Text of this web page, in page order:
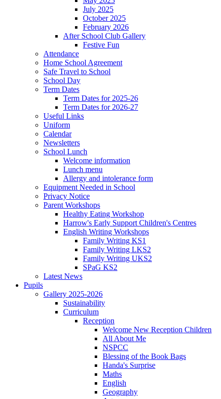
July 2025
October 2025
February 2026
After School Club Gallery
Festive Fun
Attendance
Home School Agreement
Safe Travel to School
School Day
Term Dates
Term Dates for 2025-26
Term Dates for 2026-27
Useful Links
Uniform
Calendar
Newsletters
School Lunch
Welcome information
Lunch menu
Allergy and intolerance form
Equipment Needed in School
Privacy Notice
Parent Workshops
Healthy Eating Workshop
Harrow's Early Support Children's Centres
English Writing Workshops
Family Writing KS1
Family Writing LKS2
Family Writing UKS2
SPaG KS2
Latest News
Pupils
Gallery 2025-2026
Sustainability
Curriculum
Reception
Welcome New Reception Children
All About Me
NSPCC
Blessing of the Book Bags
Handa's Surprise
Maths
English
Geography